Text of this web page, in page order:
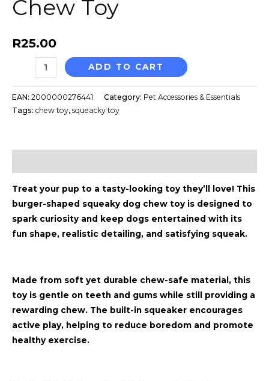
r
a
m
k
Chew Toy
R25.00
quantity
ADD TO CART
EAN: 2000000276441 Category: Pet Accessories & Essentials
Tags: chew toy, squeacky toy
Treat your pup to a tasty-looking toy they’ll love! This
burger-shaped squeaky dog chew toy is designed to
spark curiosity and keep dogs entertained with its
fun shape, realistic detailing, and satisfying squeak.
Made from soft yet durable chew-safe material, this
toy is gentle on teeth and gums while still providing a
rewarding chew. The built-in squeaker encourages
active play, helping to reduce boredom and promote
healthy exercise.